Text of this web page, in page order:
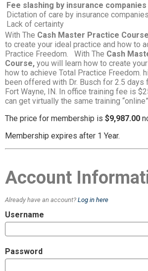
Fee slashing by insurance companies
Dictation of care by insurance companies
Lack of certainty
With The Cash Master Practice
to create your ideal practice and how to
Practice Freedom. With The Cash
Course, you will learn how to create
how to achieve Total Practice Freedom.
been offered with Dr. Busch for 2.5 days
Fort Wayne, IN. In office training fee is
can get virtually the same training
The price for membership is $9,987.00
Membership expires after 1 Year.
Account
Already have an account? Log in here
Username
Password